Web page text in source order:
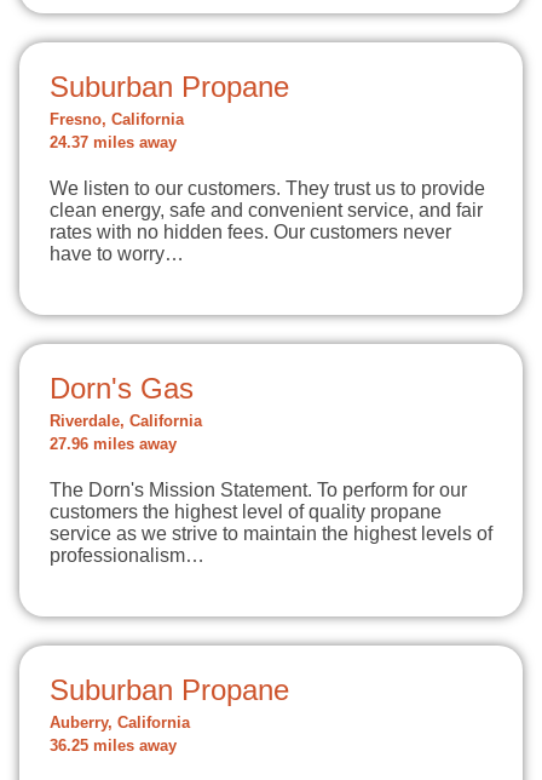
Suburban Propane
Fresno, California
24.37 miles away
We listen to our customers. They trust us to provide
clean energy, safe and convenient service, and fair
rates with no hidden fees. Our customers never
have to worry…
Dorn's Gas
Riverdale, California
27.96 miles away
The Dorn's Mission Statement. To perform for our
customers the highest level of quality propane
service as we strive to maintain the highest levels of
professionalism…
Suburban Propane
Auberry, California
36.25 miles away